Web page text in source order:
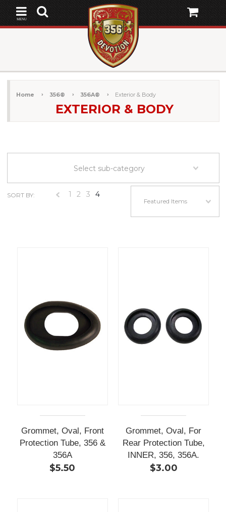
MENU
Home 356® 356A® Exterior & Body
EXTERIOR & BODY
Select sub-category
SORT BY:
Featured Items
1 2 3 4
Grommet, Oval, Front
Protection Tube, 356 &
356A
$5.50
Grommet, Oval, For
Rear Protection Tube,
INNER, 356, 356A.
$3.00